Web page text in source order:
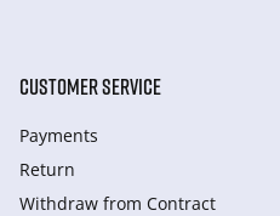
CUSTOMER SERVICE
Payments
Return
Withdraw from Сontract